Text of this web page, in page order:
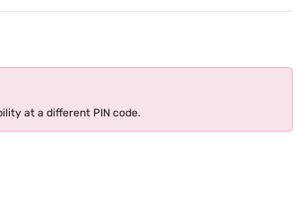
at a different PIN code.